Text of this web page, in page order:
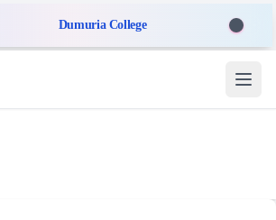
Dumuria College